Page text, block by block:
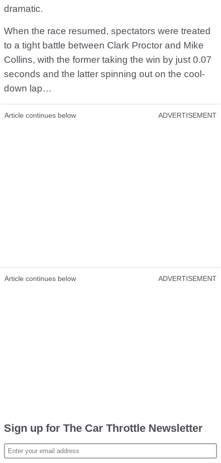
dramatic.
When the race resumed, spectators were treated
to a tight battle between Clark Proctor and Mike
Collins, with the former taking the win by just 0.07
seconds and the latter spinning out on the cool-
down lap…
Article continues below ADVERTISEMENT
Article continues below ADVERTISEMENT
Sign up for The Car Throttle Newsletter